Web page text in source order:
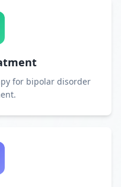
for bipolar disorder